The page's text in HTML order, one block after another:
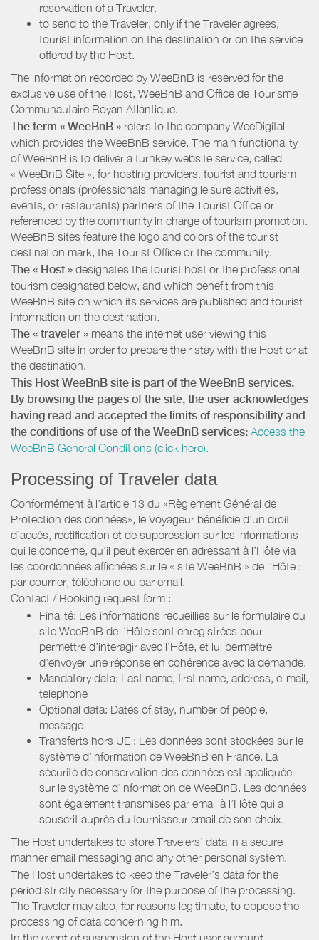
reservation of a Traveler.
to send to the Traveler, only if the Traveler agrees,
tourist information on the destination or on the service
offered by the Host.
The information recorded by WeeBnB is reserved for the
exclusive use of the Host, WeeBnB and Office de Tourisme
Communautaire Royan Atlantique.
The term « WeeBnB » refers to the company WeeDigital
which provides the WeeBnB service. The main functionality
of WeeBnB is to deliver a turnkey website service, called
« WeeBnB Site », for hosting providers. tourist and tourism
professionals (professionals managing leisure activities,
events, or restaurants) partners of the Tourist Office or
referenced by the community in charge of tourism promotion.
WeeBnB sites feature the logo and colors of the tourist
destination mark, the Tourist Office or the community.
The « Host » designates the tourist host or the professional
tourism designated below, and which benefit from this
WeeBnB site on which its services are published and tourist
information on the destination.
The « traveler » means the internet user viewing this
WeeBnB site in order to prepare their stay with the Host or at
the destination.
This Host WeeBnB site is part of the WeeBnB services.
By browsing the pages of the site, the user acknowledges
having read and accepted the limits of responsibility and
the conditions of use of the WeeBnB services: Access the
WeeBnB General Conditions (click here).
Processing of Traveler data
Conformément à l’article 13 du «Règlement Général de
Protection des données», le Voyageur bénéficie d’un droit
d’accès, rectification et de suppression sur les informations
qui le concerne, qu’il peut exercer en adressant à l’Hôte via
les coordonnées affichées sur le « site WeeBnB » de l’Hôte :
par courrier, téléphone ou par email.
Contact / Booking request form :
Finalité: Les informations recueillies sur le formulaire du
site WeeBnB de l’Hôte sont enregistrées pour
permettre d’interagir avec l’Hôte, et lui permettre
d’envoyer une réponse en cohérence avec la demande.
Mandatory data: Last name, first name, address, e-mail,
telephone
Optional data: Dates of stay, number of people,
message
Transferts hors UE : Les données sont stockées sur le
système d’information de WeeBnB en France. La
sécurité de conservation des données est appliquée
sur le système d’information de WeeBnB. Les données
sont également transmises par email à l’Hôte qui a
souscrit auprès du fournisseur email de son choix.
The Host undertakes to store Travelers’ data in a secure
manner email messaging and any other personal system.
The Host undertakes to keep the Traveler’s data for the
period strictly necessary for the purpose of the processing.
The Traveler may also, for reasons legitimate, to oppose the
processing of data concerning him.